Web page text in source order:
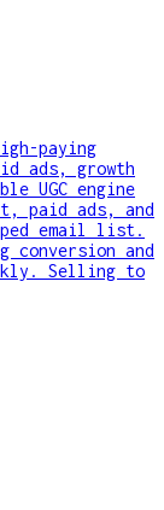
paying
ads, growth
UGC engine
paid ads, and
email list.
conversion and
Selling to